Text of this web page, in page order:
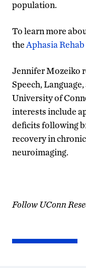
population.
To learn more
the Aphasia
Jennifer Mozeiko
Speech,
University of
interests include
deficits following
recovery in
neuroimaging.
Follow UConn